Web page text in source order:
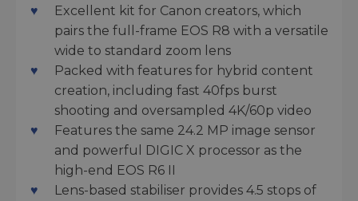
Excellent kit for Canon creators, which
pairs the full-frame EOS R8 with a versatile
wide to standard zoom lens
Packed with features for hybrid content
creation, including fast 40fps burst
shooting and oversampled 4K/60p video
Features the same 24.2 MP image sensor
and powerful DIGIC X processor as the
high-end EOS R6 II
Lens-based stabiliser provides 4.5 stops of